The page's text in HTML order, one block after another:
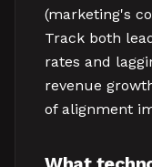
(marketing's
Track both
rates and
revenue
of alignment